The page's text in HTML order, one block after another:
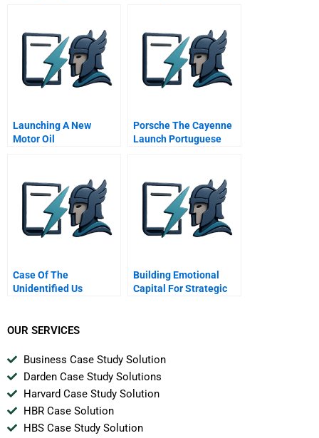
Launching A New
Motor Oil
Porsche The Cayenne
Launch Portuguese
Case Of The
Unidentified Us
Building Emotional
Capital For Strategic
OUR SERVICES
Business Case Study Solution
Darden Case Study Solutions
Harvard Case Study Solution
HBR Case Solution
HBS Case Study Solution